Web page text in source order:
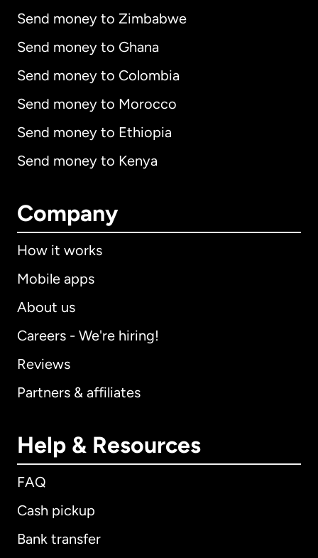
Send money to Zimbabwe
Send money to Ghana
Send money to Colombia
Send money to Morocco
Send money to Ethiopia
Send money to Kenya
Company
How it works
Mobile apps
About us
Careers - We're hiring!
Reviews
Partners & affiliates
Help & Resources
FAQ
Cash pickup
Bank transfer